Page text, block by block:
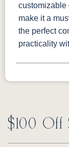
customizable
make it a
the perfect
practicality
$100 Off